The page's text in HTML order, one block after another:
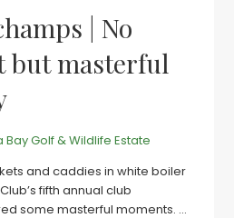
| No
but masterful
Bay Golf & Wildlife Estate
and caddies in white boiler
fifth annual club
some masterful moments. …